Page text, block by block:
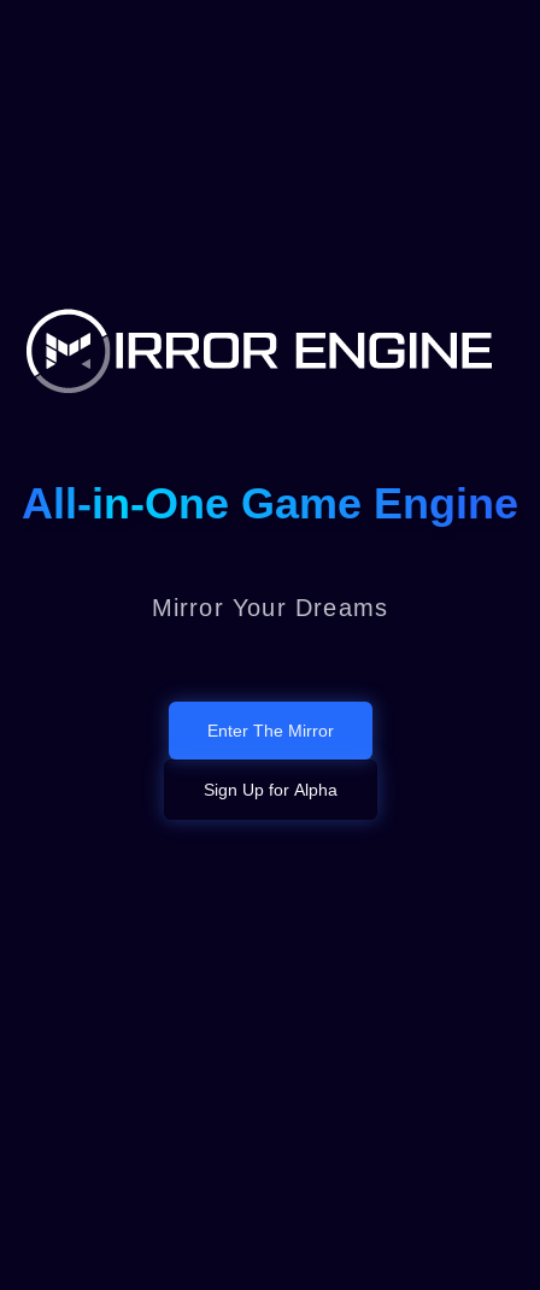
All-in-One Game Engine
Mirror Your Dreams
Enter The Mirror
Sign Up for Alpha